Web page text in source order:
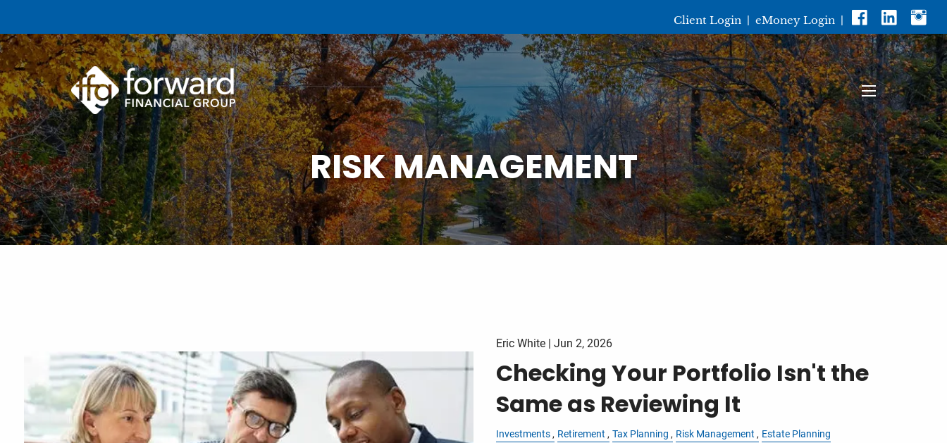
Client Login| eMoney Login|
menu
RISK MANAGEMENT
Eric White | Jun 2, 2026
Checking Your Portfolio Isn't the
Same as Reviewing It
Investments Retirement Tax Planning Risk Management Estate Planning